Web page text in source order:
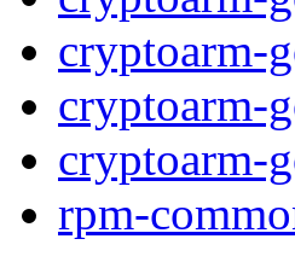
cryptoarm-
cryptoarm-
cryptoarm-
rpm-